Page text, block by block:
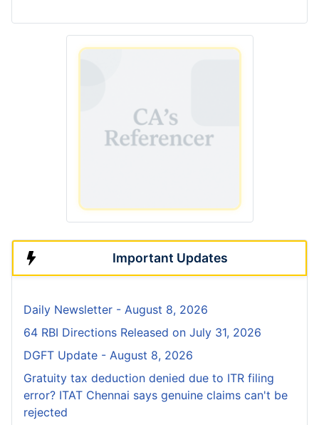
Important Updates
Daily Newsletter - August 8, 2026
64 RBI Directions Released on July 31, 2026
DGFT Update - August 8, 2026
Gratuity tax deduction denied due to ITR filing
error? ITAT Chennai says genuine claims can't be
rejected